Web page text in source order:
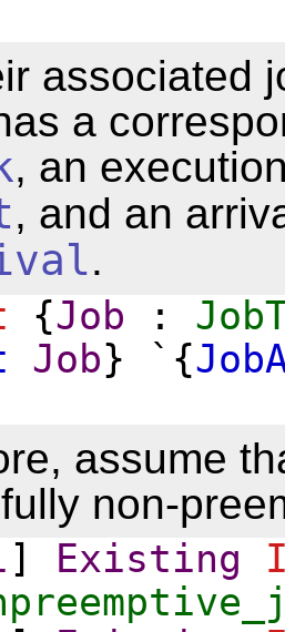
associated
a
, an
, and an
.
{Job :
Job} `{
assume
non-
] Existing